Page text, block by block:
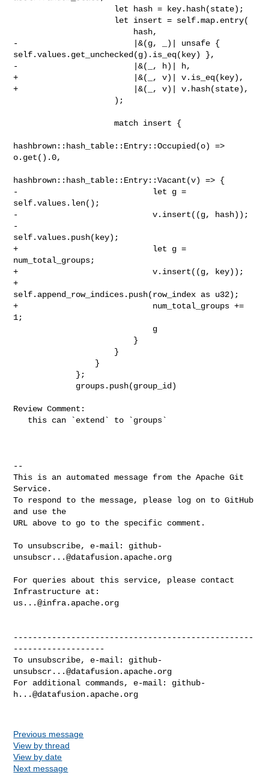
-                        |&(g, _)| unsafe {
self.values.get_unchecked(g).is_eq(key) },
-                        |&(_, h)| h,
+                        |&(_, v)| v.is_eq(key),
+                        |&(_, v)| v.hash(state),
                     match insert {
hashbrown::hash_table::Entry::Occupied(o) =>
o.get().0,
hashbrown::hash_table::Entry::Vacant(v) => {
-                            let g =
self.values.len();
-                            v.insert((g, hash));
-
self.values.push(key);
+                            let g =
num_total_groups;
+                            v.insert((g, key));
+
self.append_row_indices.push(row_index as u32);
+                            num_total_groups +=
1;
Review Comment:
--
This is an automated message from the Apache Git
Service.
To respond to the message, please log on to GitHub
and use the
URL above to go to the specific comment.
To unsubscribe, e-mail: github-
unsubscr...@datafusion.apache.org
For queries about this service, please contact
us...@infra.apache.org
--------------------------------------------------
-------------------
To unsubscribe, e-mail: github-
unsubscr...@datafusion.apache.org
For additional commands, e-mail: github-
h...@datafusion.apache.org
Previous message
View by thread
View by date
Next message